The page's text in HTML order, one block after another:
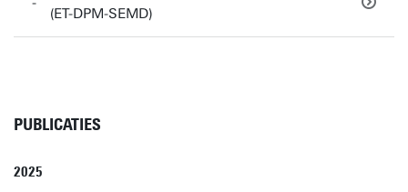
(ET-DPM-SEMD)
PUBLICATIES
2025